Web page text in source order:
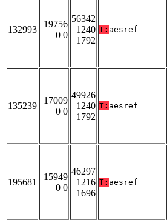
132993
19756
0 0
56342
1240
1792
T: aesref
135239
17009
0 0
49926
1240
1792
T: aesref
195681
15949
0 0
46297
1216
1696
T: aesref